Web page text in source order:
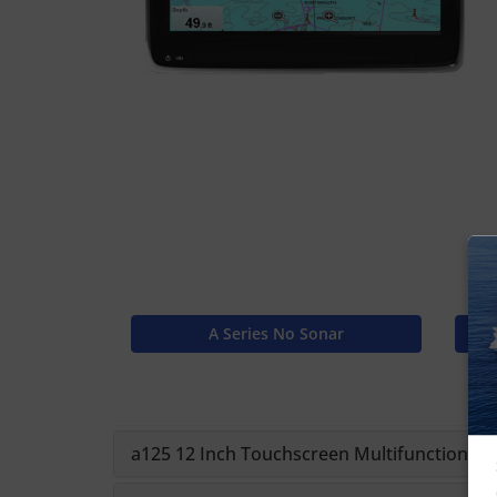
A Series No Sonar
a125 12 Inch Touchscreen Multifunction